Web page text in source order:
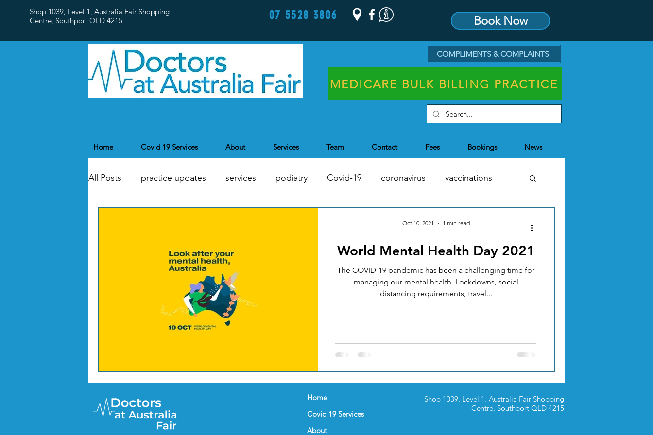
Shop 1039, Level 1, Australia Fair Shopping
Centre, Southport QLD 4215 07 5528 3806 Book Now
COMPLIMENTS & COMPLAINTS
MEDICARE BULK BILLING PRACTICE
Home Covid 19 Services About Services Team Contact Fees Bookings News
All Posts practice updates services podiatry Covid-19 coronavirus vaccinations
Doctor Treatments R U Okay IT UPGRADES ACUPUNCTURE
Mental Health FEMALE GP NUTRITION & DIET
News Update - Health Calender
World Mental Health Day 2021
The COVID-19 pandemic has been a challenging time for
managing our mental health. Lockdowns, social
distancing requirements, travel...
Oct 10, 2021 1 min read
Home
Covid 19 Services
About
Shop 1039, Level 1, Australia Fair Shopping
Centre, Southport QLD 4215